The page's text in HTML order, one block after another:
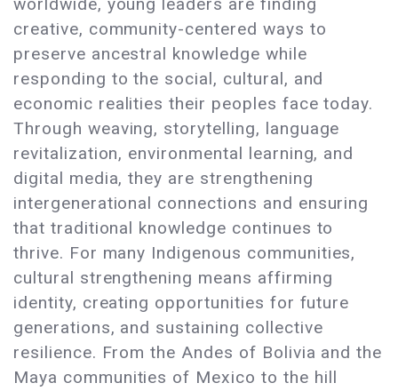
worldwide, young leaders are finding
creative, community-centered ways to
preserve ancestral knowledge while
responding to the social, cultural, and
economic realities their peoples face today.
Through weaving, storytelling, language
revitalization, environmental learning, and
digital media, they are strengthening
intergenerational connections and ensuring
that traditional knowledge continues to
thrive. For many Indigenous communities,
cultural strengthening means affirming
identity, creating opportunities for future
generations, and sustaining collective
resilience. From the Andes of Bolivia and the
Maya communities of Mexico to the hill